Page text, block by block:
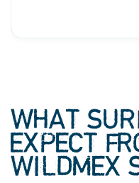
WHAT
EXPECT
WILDMEX